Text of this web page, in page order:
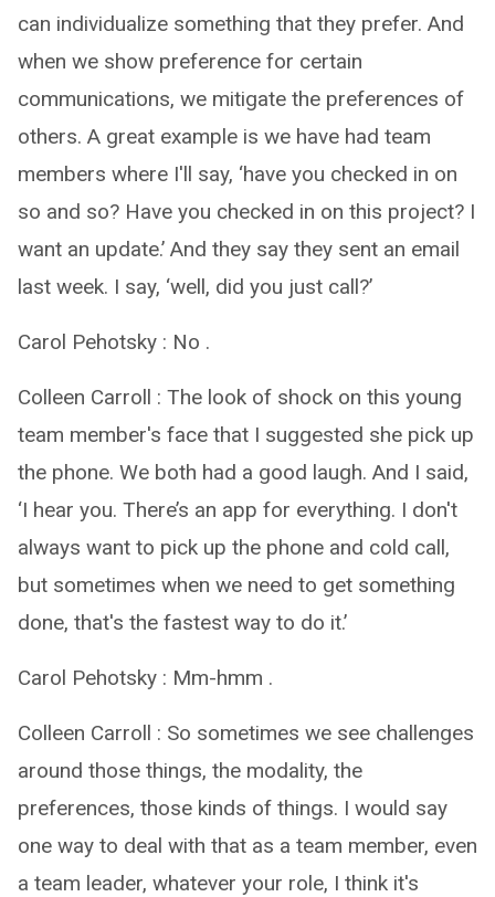
can individualize something that they prefer. And
when we show preference for certain
communications, we mitigate the preferences of
others. A great example is we have had team
members where I'll say, ‘have you checked in on
so and so? Have you checked in on this project? I
want an update.’ And they say they sent an email
last week. I say, ‘well, did you just call?’
Carol Pehotsky : No .
Colleen Carroll : The look of shock on this young
team member's face that I suggested she pick up
the phone. We both had a good laugh. And I said,
‘I hear you. There’s an app for everything. I don't
always want to pick up the phone and cold call,
but sometimes when we need to get something
done, that's the fastest way to do it.’
Carol Pehotsky : Mm-hmm .
Colleen Carroll : So sometimes we see challenges
around those things, the modality, the
preferences, those kinds of things. I would say
one way to deal with that as a team member, even
a team leader, whatever your role, I think it's